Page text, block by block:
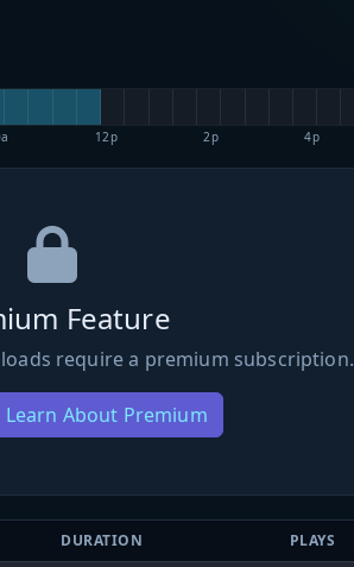
12p 2p 4p
Feature
require a premium subscription.
Learn About Premium
DURATION PLAYS